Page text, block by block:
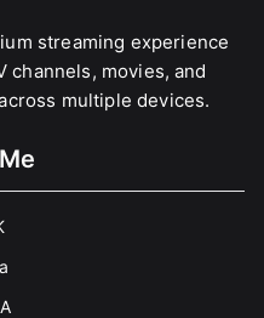
streaming experience
channels, movies, and
multiple devices.